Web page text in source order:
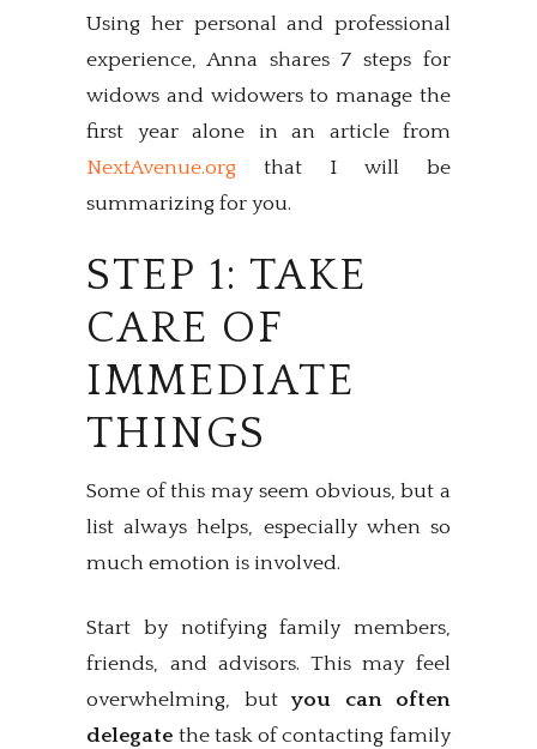
Using her personal and professional
experience, Anna shares 7 steps for
widows and widowers to manage the
first year alone in an article from
NextAvenue.org that I will be
summarizing for you.
STEP 1: TAKE
CARE OF
IMMEDIATE
THINGS
Some of this may seem obvious, but a
list always helps, especially when so
much emotion is involved.
Start by notifying family members,
friends, and advisors. This may feel
overwhelming, butyou can often
delegate the task of contacting family